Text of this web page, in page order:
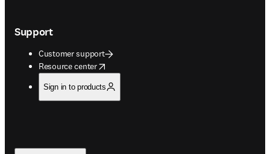
Support
Customer support
Resource center
opens in new tab/window
Sign in to products